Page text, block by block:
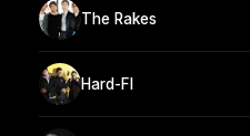
The Rakes
Hard-FI